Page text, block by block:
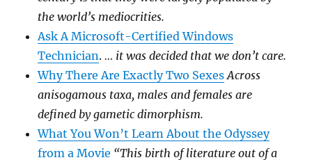
the world’s mediocrities.
Ask A Microsoft-Certified Windows
Technician.… it was decided that we don’t care.
Why There Are Exactly Two Sexes Across
anisogamous taxa, males and females are
defined by gametic dimorphism.
What You Won’t Learn About the Odyssey
from a Movie “This birth of literature out of a